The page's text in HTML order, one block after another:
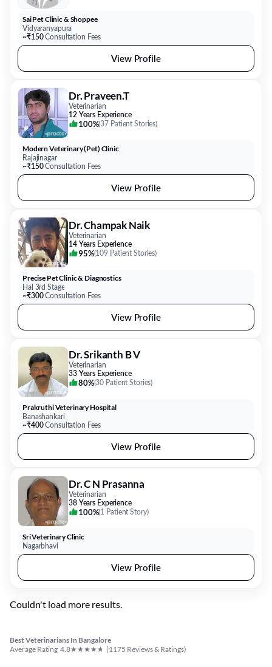
Sai Pet Clinic & Shoppee
Vidyaranyapura
~₹150Consultation Fees
View Profile
Dr. Praveen.T
Veterinarian
12 Years Experience
100%(37 Patient Stories)
Modern Veterinary (Pet) Clinic
Rajajinagar
~₹150Consultation Fees
View Profile
Dr. Champak Naik
Veterinarian
14 Years Experience
95%(109 Patient Stories)
Precise Pet Clinic & Diagnostics
Hal 3rd Stage
~₹300Consultation Fees
View Profile
Dr. Srikanth B V
Veterinarian
33 Years Experience
80%(30 Patient Stories)
Prakruthi Veterinary Hospital
Banashankari
~₹400Consultation Fees
View Profile
Dr. C N Prasanna
Veterinarian
38 Years Experience
100%(1 Patient Story)
Sri Veterinary Clinic
Nagarbhavi
View Profile
Couldn't load more results.
Best Veterinarians In Bangalore
Average Rating 4.8★★★★★ (1175 Reviews & Ratings)